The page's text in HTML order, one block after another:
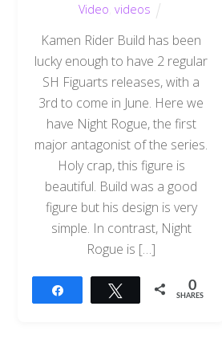
Video videos
Kamen Rider Build has been
lucky enough to have 2 regular
SH Figuarts releases, with a
3rd to come in June. Here we
have Night Rogue, the first
major antagonist of the series.
Holy crap, this figure is
beautiful. Build was a good
figure but his design is very
simple. In contrast, Night
Rogue is […]
Tweet 0
SHARES